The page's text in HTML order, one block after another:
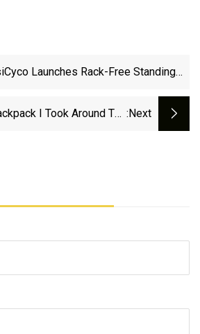
Launches Rack-Free Standing
Storage
I Took Around The :next